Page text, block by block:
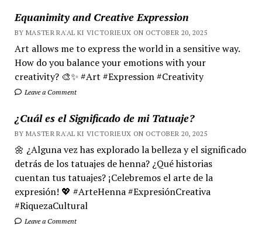
Equanimity and Creative Expression
BY MASTER RA'AL KI VICTORIEUX ON OCTOBER 20, 2025
Art allows me to express the world in a sensitive way.
How do you balance your emotions with your
creativity? 🎨✨ #Art #Expression #Creativity
Leave a Comment
¿Cuál es el Significado de mi Tatuaje?
BY MASTER RA'AL KI VICTORIEUX ON OCTOBER 20, 2025
🌼 ¿Alguna vez has explorado la belleza y el significado
detrás de los tatuajes de henna? ¿Qué historias
cuentan tus tatuajes? ¡Celebremos el arte de la
expresión! 💖 #ArteHenna #ExpresiónCreativa
#RiquezaCultural
Leave a Comment